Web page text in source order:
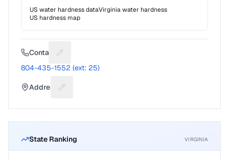
US water hardness dataVirginiawater hardness
US hardness map
Contact Suggest a fix for Phone number
804-435-1552 (ext: 25)
Address Suggest a fix for Mailing address
State Ranking VIRGINIA